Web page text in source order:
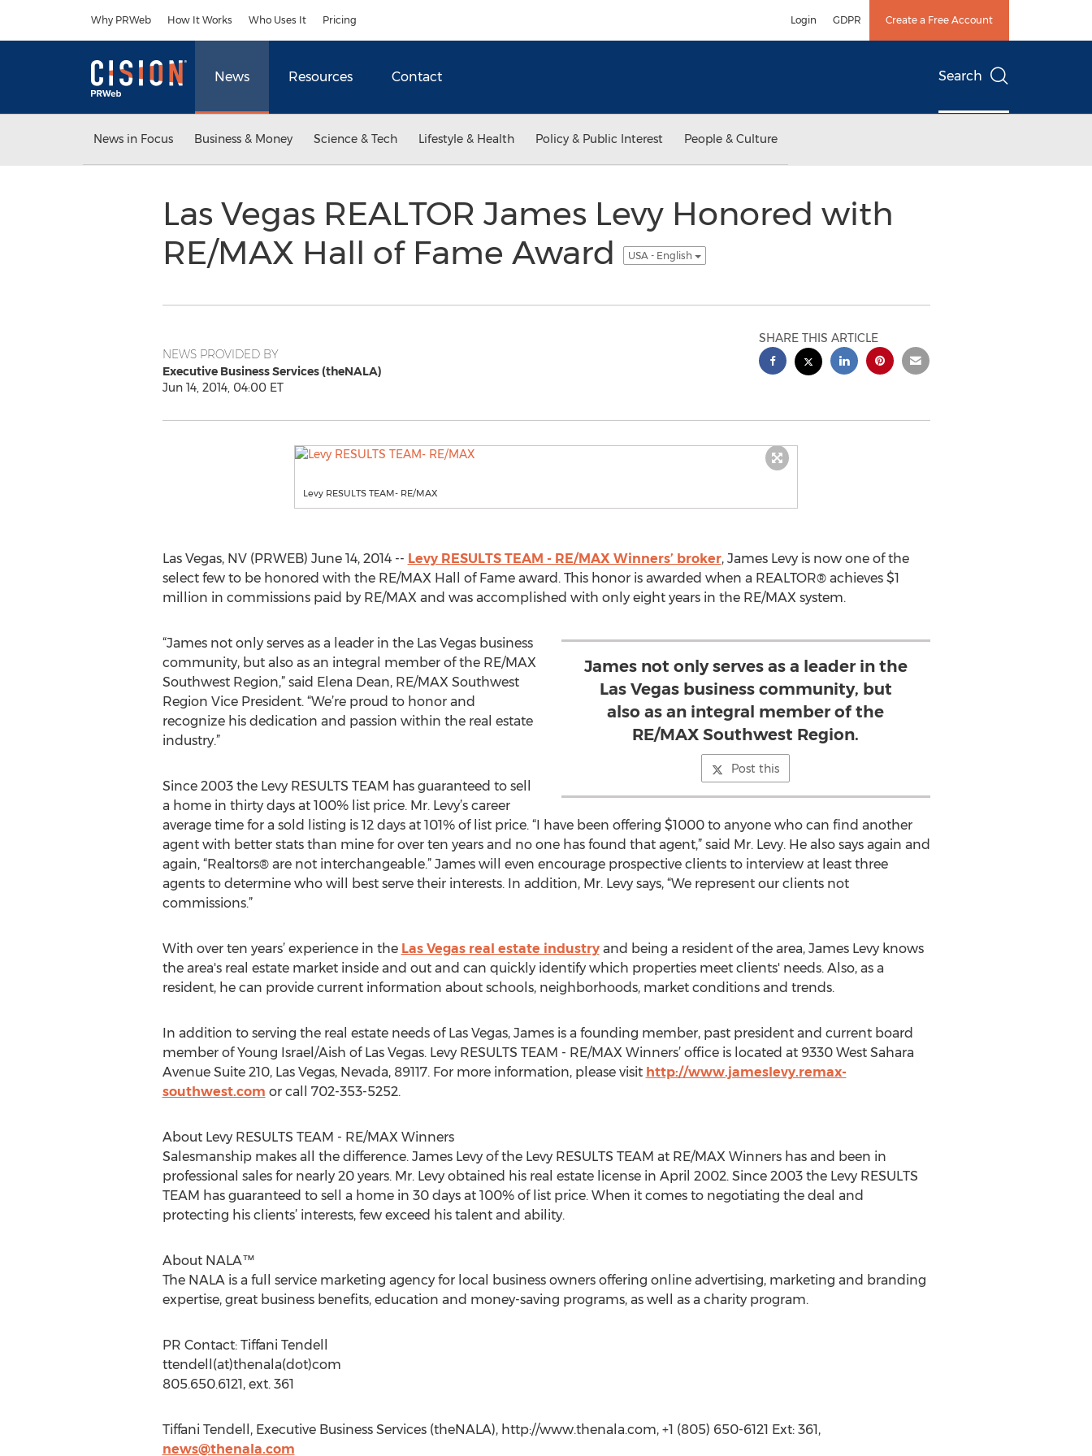
Why PRWeb How It Works Who Uses It Pricing Login GDPR Create a Free Account
News Resources Contact Search
News in Focus Business & Money Science & Tech Lifestyle & Health Policy & Public Interest People & Culture
Las Vegas REALTOR James Levy Honored with
RE/MAX Hall of Fame Award
USA - English
NEWS PROVIDED BY
Executive Business Services (theNALA)
Jun 14, 2014, 04:00 ET
SHARE THIS ARTICLE
Levy RESULTS TEAM- RE/MAX
Las Vegas, NV (PRWEB) June 14, 2014 -- Levy RESULTS TEAM - RE/MAX Winners’ broker, James Levy is now one of the
select few to be honored with the RE/MAX Hall of Fame award. This honor is awarded when a REALTOR® achieves $1
million in commissions paid by RE/MAX and was accomplished with only eight years in the RE/MAX system.
James not only serves as a leader in the
Las Vegas business community, but
also as an integral member of the
RE/MAX Southwest Region.
Post this
“James not only serves as a leader in the Las Vegas business
community, but also as an integral member of the RE/MAX
Southwest Region,” said Elena Dean, RE/MAX Southwest
Region Vice President. “We’re proud to honor and
recognize his dedication and passion within the real estate
industry.”
Since 2003 the Levy RESULTS TEAM has guaranteed to sell
a home in thirty days at 100% list price. Mr. Levy’s career
average time for a sold listing is 12 days at 101% of list price. “I have been offering $1000 to anyone who can find another
agent with better stats than mine for over ten years and no one has found that agent,” said Mr. Levy. He also says again and
again, “Realtors® are not interchangeable.” James will even encourage prospective clients to interview at least three
agents to determine who will best serve their interests. In addition, Mr. Levy says, “We represent our clients not
commissions.”
With over ten years’ experience in the Las Vegas real estate industryand being a resident of the area, James Levy knows
the area's real estate market inside and out and can quickly identify which properties meet clients' needs. Also, as a
resident, he can provide current information about schools, neighborhoods, market conditions and trends.
In addition to serving the real estate needs of Las Vegas, James is a founding member, past president and current board
member of Young Israel/Aish of Las Vegas. Levy RESULTS TEAM - RE/MAX Winners’ office is located at 9330 West Sahara
Avenue Suite 210, Las Vegas, Nevada, 89117. For more information, please visit http://www.jameslevy.remax-
southwest.com or call 702-353-5252.
About Levy RESULTS TEAM - RE/MAX Winners
Salesmanship makes all the difference. James Levy of the Levy RESULTS TEAM at RE/MAX Winners has and been in
professional sales for nearly 20 years. Mr. Levy obtained his real estate license in April 2002. Since 2003 the Levy RESULTS
TEAM has guaranteed to sell a home in 30 days at 100% of list price. When it comes to negotiating the deal and
protecting his clients’ interests, few exceed his talent and ability.
About NALA™
The NALA is a full service marketing agency for local business owners offering online advertising, marketing and branding
expertise, great business benefits, education and money-saving programs, as well as a charity program.
PR Contact: Tiffani Tendell
ttendell(at)thenala(dot)com
805.650.6121, ext. 361
Tiffani Tendell, Executive Business Services (theNALA), http://www.thenala.com, +1 (805) 650-6121 Ext: 361,
news@thenala.com